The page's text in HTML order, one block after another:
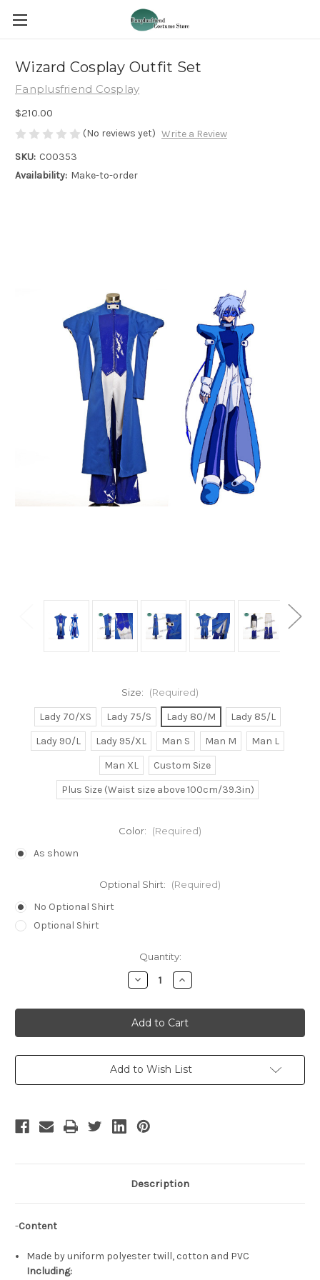
Wizard Cosplay Outfit Set
Fanplusfriend Cosplay
$210.00
(No reviews yet) Write a Review
SKU: C00353
Availability: Make-to-order
Size: (Required)
Lady 70/XS Lady 75/S Lady 80/M
Lady 85/L
Lady 90/L
Lady 95/XL Man S Man M
Man L
Man XL
Custom Size
Plus Size (Waist size above 100cm/39.3in)
Color: (Required)
As shown
Optional Shirt: (Required)
No Optional Shirt
Optional Shirt
Quantity:
Decrease
Quantity
Wizard
Cosplay
Outfit
Set
Increase
Quantity
Wizard
Cosplay
Outfit
Set
Add to Wish List
Description
-Content
Made by uniform polyester twill, cotton and PVC
Including: